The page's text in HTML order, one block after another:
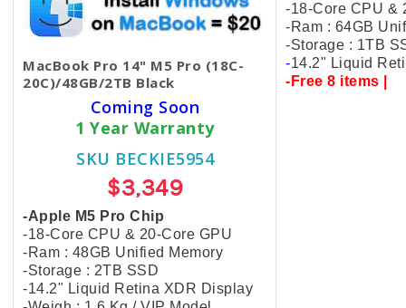
MacBook Pro 14" M5 Pro (18C-
20C)/48GB/2TB Black
Coming Soon
1 Year Warranty
SKU BECKIE5954
$3,349
-Apple M5 Pro Chip
-18-Core CPU & 20-Core GPU
-Ram : 48GB Unified Memory
-Storage : 2TB SSD
-14.2" Liquid Retina XDR Display
-18-Core CPU &
-Ram : 64GB
-Storage : 1TB
-14.2" Liquid
-Free 8 items |